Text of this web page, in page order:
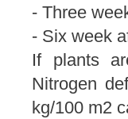
- Three
- Six week
If plants
Nitrogen
kg/100 m2